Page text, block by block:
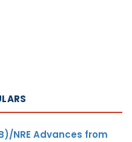
NRE Advances from